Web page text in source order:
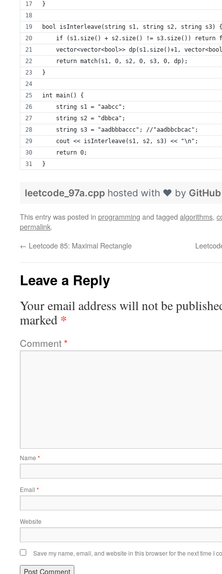
}
bool isInterleave(string s1, string s2, string s3) {
if (s1.size() + s2.size() != s3.size()) return
vector<vector<bool>> dp(s1.size()+1,
    return match(s1, 0, s2, 0, s3, 0, dp);
}
int main() {
    string s1 = "aabcc";
    string s2 = "dbbca";
    string s3 = "aadbbbaccc"; //"aadbbcbcac";
    cout << isInterleave(s1, s2, s3) << "\n";
    return 0;
}
leetcode_97a.cpp hosted with ❤ by GitHub
This entry was posted in programming and tagged algorithms,
permalink.
← Leetcode 85: Maximal Rectangle
Leave a Reply
Your email address will not be
marked *
Comment*
Name *
Email *
Website
Save my name, email, and website in this browser for the next time I